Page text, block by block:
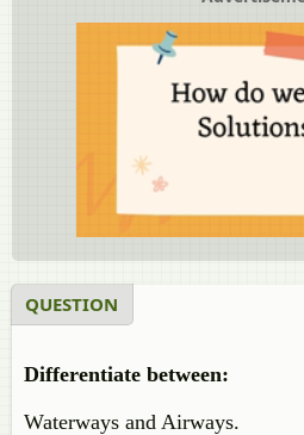
QUESTION
Differentiate between:
Waterways and Airways.